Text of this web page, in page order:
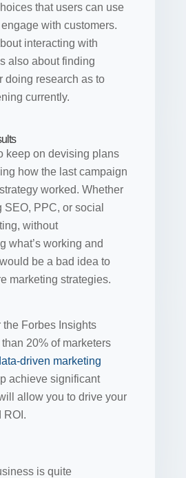
that users can use
with customers.
interacting with
also about finding
doing research as to
currently.
keep on devising plans
how the last campaign
worked. Whether
SEO, PPC, or social
without
what’s working and
be a bad idea to
marketing strategies.
the Forbes Insights
20% of marketers
driven marketing
achieve significant
allow you to drive your
ROI.
is quite